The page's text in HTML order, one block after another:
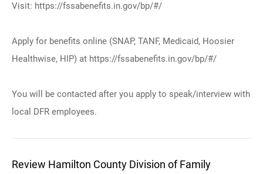
Visit: https://fssabenefits.in.gov/bp/#/
Apply for benefits online (SNAP, TANF, Medicaid, Hoosier
Healthwise, HIP) at https://fssabenefits.in.gov/bp/#/
You will be contacted after you apply to speak/interview with
local DFR employees.
Review Hamilton County Division of Family